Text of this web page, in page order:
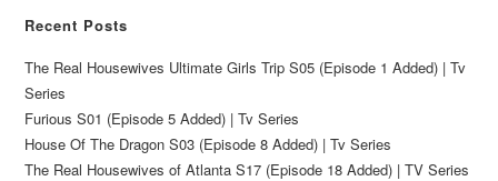
Recent Posts
The Real Housewives Ultimate Girls Trip S05 (Episode 1 Added) | Tv
Series
Furious S01 (Episode 5 Added) | Tv Series
House Of The Dragon S03 (Episode 8 Added) | Tv Series
The Real Housewives of Atlanta S17 (Episode 18 Added) | TV Series